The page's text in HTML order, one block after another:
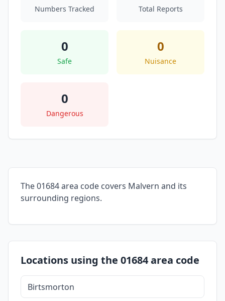
Numbers Tracked Total Reports
0
Safe
0
Nuisance
0
Dangerous
The 01684 area code covers Malvern and its
surrounding regions.
Locations using the 01684 area code
Birtsmorton